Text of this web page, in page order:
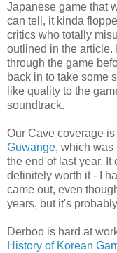
Japanese game that
can tell, it kinda
critics who totally
outlined in the article.
through the game
back in to take some
like quality to the
soundtrack.
Our Cave coverage
Guwange, which was
the end of last year. It
definitely worth it - I
came out, even
years, but it's
Derboo is hard at
History of Korean